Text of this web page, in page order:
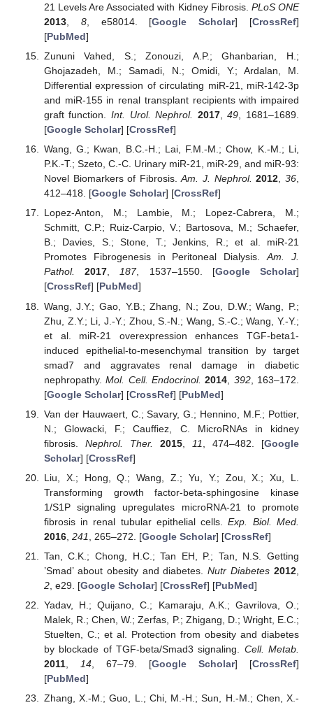
21 Levels Are Associated with Kidney Fibrosis. PLoS ONE
2013, 8, e58014. [Google Scholar] [CrossRef]
[PubMed]
Zununi Vahed, S.; Zonouzi, A.P.; Ghanbarian, H.;
Ghojazadeh, M.; Samadi, N.; Omidi, Y.; Ardalan, M.
Differential expression of circulating miR-21, miR-142-3p
and miR-155 in renal transplant recipients with impaired
graft function.Int. Urol. Nephrol. 2017,49 , 1681–1689.
[Google Scholar] [CrossRef]
Wang, G.; Kwan, B.C.-H.; Lai, F.M.-M.; Chow, K.-M.; Li,
P.K.-T.; Szeto, C.-C. Urinary miR-21, miR-29, and miR-93:
Novel Biomarkers of Fibrosis.Am. J. Nephrol. 2012,36,
412–418. [Google Scholar] [CrossRef]
Lopez-Anton, M.; Lambie, M.; Lopez-Cabrera, M.;
Schmitt, C.P.; Ruiz-Carpio, V.; Bartosova, M.; Schaefer,
B.; Davies, S.; Stone, T.; Jenkins, R.; et al. miR-21
Promotes Fibrogenesis in Peritoneal Dialysis.Am. J.
Pathol.
2017,187, 1537–1550. [Google Scholar]
[CrossRef] [PubMed]
Wang, J.Y.; Gao, Y.B.; Zhang, N.; Zou, D.W.; Wang, P.;
Zhu, Z.Y.; Li, J.-Y.; Zhou, S.-N.; Wang, S.-C.; Wang, Y.-Y.;
et al. miR-21 overexpression enhances TGF-beta1-
induced epithelial-to-mesenchymal transition by target
smad7 and aggravates renal damage in diabetic
nephropathy.Mol. Cell. Endocrinol. 2014 392, 163–172.
[Google Scholar] [CrossRef] [PubMed]
Van der Hauwaert, C.; Savary, G.; Hennino, M.F.; Pottier,
N.; Glowacki, F.; Cauffiez, C. MicroRNAs in kidney
fibrosis. Nephrol. Ther. 2015, 11 , 474–482. [Google
Scholar] [CrossRef]
Liu, X.; Hong, Q.; Wang, Z.; Yu, Y.; Zou, X.; Xu, L.
Transforming growth factor-beta-sphingosine kinase
1/S1P signaling upregulates microRNA-21 to promote
fibrosis in renal tubular epithelial cells.Exp. Biol. Med.
2016, 241 , 265–272. [Google Scholar] [CrossRef]
Tan, C.K.; Chong, H.C.; Tan EH, P.; Tan, N.S. Getting
’Smad’ about obesity and diabetes.Nutr Diabetes 2012
2, e29. [Google Scholar] [CrossRef] [PubMed]
Yadav, H.; Quijano, C.; Kamaraju, A.K.; Gavrilova, O.;
Malek, R.; Chen, W.; Zerfas, P.; Zhigang, D.; Wright, E.C.;
Stuelten, C.; et al. Protection from obesity and diabetes
by blockade of TGF-beta/Smad3 signaling. Cell. Metab.
2011, 14, 67–79. [Google Scholar] [CrossRef]
[PubMed]
Zhang, X.-M.; Guo, L.; Chi, M.-H.; Sun, H.-M.; Chen, X.-